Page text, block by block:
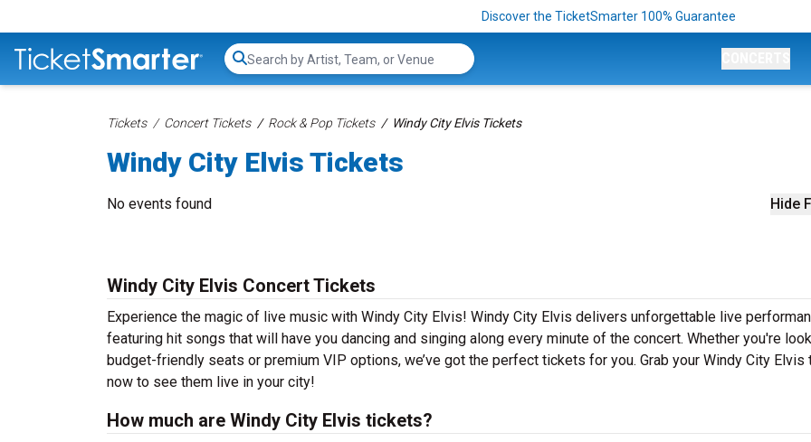
Discover the TicketSmarter 100% Guarantee
Search...
Tickets Concert Tickets Rock & Pop Tickets Windy City Elvis Tickets
Windy City Elvis Tickets
Hide
No events found
Windy City Elvis Concert Tickets
Experience the magic of live music with Windy City Elvis! Windy City Elvis delivers unforgettable live
featuring hit songs that will have you dancing and singing along every minute of the concert. Whether you're
budget-friendly seats or premium VIP options, we’ve got the perfect tickets for you. Grab your Windy City Elvis
now to see them live in your city!
How much are Windy City Elvis tickets?